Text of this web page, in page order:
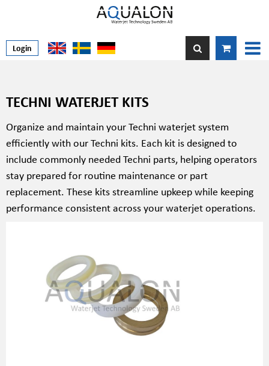
Login
TECHNI WATERJET KITS
Organize and maintain your Techni waterjet system
efficiently with our Techni kits. Each kit is designed to
include commonly needed Techni parts, helping operators
stay prepared for routine maintenance or part
replacement. These kits streamline upkeep while keeping
performance consistent across your waterjet operations.